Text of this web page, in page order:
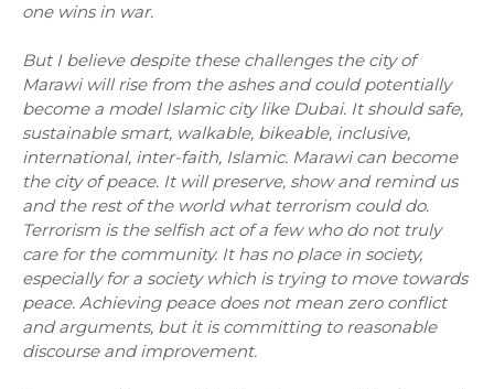
one wins in war.
But I believe despite these challenges the city of
Marawi will rise from the ashes and could potentially
become a model Islamic city like Dubai. It should safe,
sustainable smart, walkable, bikeable, inclusive,
international, inter-faith, Islamic. Marawi can become
the city of peace. It will preserve, show and remind us
and the rest of the world what terrorism could do.
Terrorism is the selfish act of a few who do not truly
care for the community. It has no place in society,
especially for a society which is trying to move towards
peace. Achieving peace does not mean zero conflict
and arguments, but it is committing to reasonable
discourse and improvement.